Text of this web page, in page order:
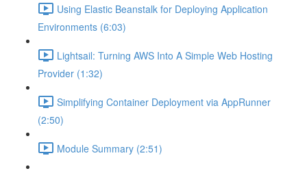
Using Elastic Beanstalk for Deploying Application
Environments (6:03)
Lightsail: Turning AWS Into A Simple Web Hosting
Provider (1:32)
Simplifying Container Deployment via AppRunner
(2:50)
Module Summary (2:51)